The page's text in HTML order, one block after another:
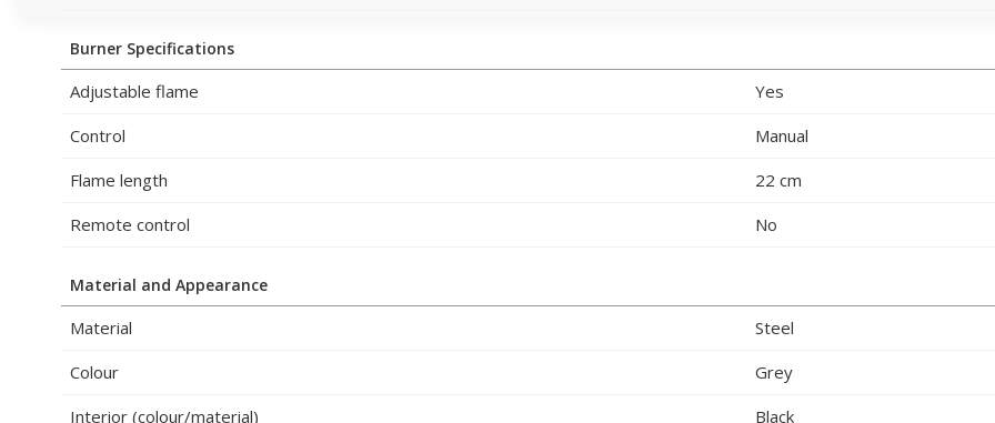
Burner Specifications
Adjustable flame
Yes
Control
Manual
Flame length
22 cm
Remote control
No
Material and Appearance
Material
Steel
Colour
Grey
Interior (colour/material)
Black